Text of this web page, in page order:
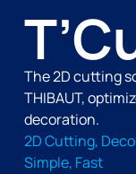
The 2D cutting
THIBAUT,
decoration.
2D Cutting,
Simple, Fast